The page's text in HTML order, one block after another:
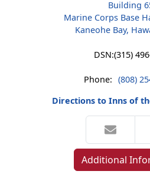
Building
Marine Corps Base
Kaneohe Bay,
DSN:(315)
Phone: (808)
Directions to Inns of
Additional